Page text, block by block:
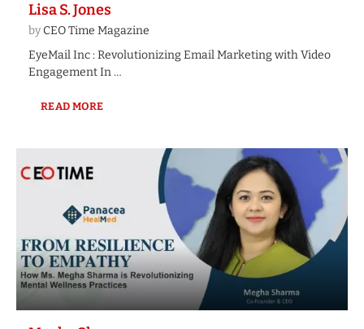
Lisa S. Jones
byCEO Time Magazine
EyeMail Inc : Revolutionizing Email Marketing with Video
Engagement In …
READ MORE